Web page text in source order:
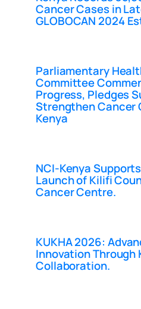
Cancer Cases in
GLOBOCAN 2024
Parliamentary
Committee
Progress, Pledges
Strengthen Cancer
Kenya
NCI-Kenya
Launch of Kilifi
Cancer Centre.
KUKHA 2026:
Innovation Through
Collaboration.